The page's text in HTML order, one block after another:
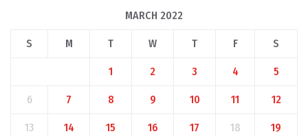
MARCH 2022
S M T W T F S
1 2 3 4 5
6 7 8 9 10 11 12
13 14 15 16 17 18 19